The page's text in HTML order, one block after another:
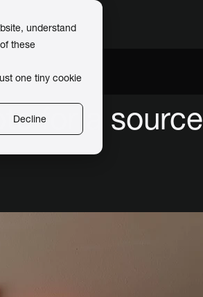
understand
these
one tiny cookie
Declinefor a source